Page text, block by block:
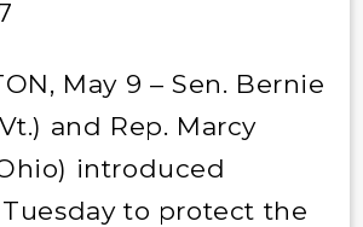
May 9 – Sen. Bernie
and Rep. Marcy
introduced
to protect the